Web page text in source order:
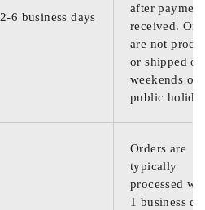
2-6 business days
after
received.
are not
or shipped on
weekends or
public
Orders are
typically
processed
1 business